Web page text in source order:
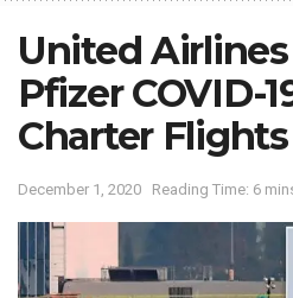
United
Pfizer COVID-
Charter Flights
December 1, 2020 Reading Time: 6